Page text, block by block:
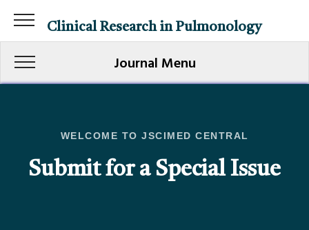
Clinical Research in Pulmonology
Journal Menu
WELCOME TO JSCIMED CENTRAL
Submit for a Special Issue